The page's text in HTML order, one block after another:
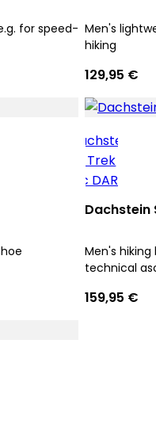
for speed- Men's
hiking
129,95 €
Dachstein
Men's
technical
159,95 €